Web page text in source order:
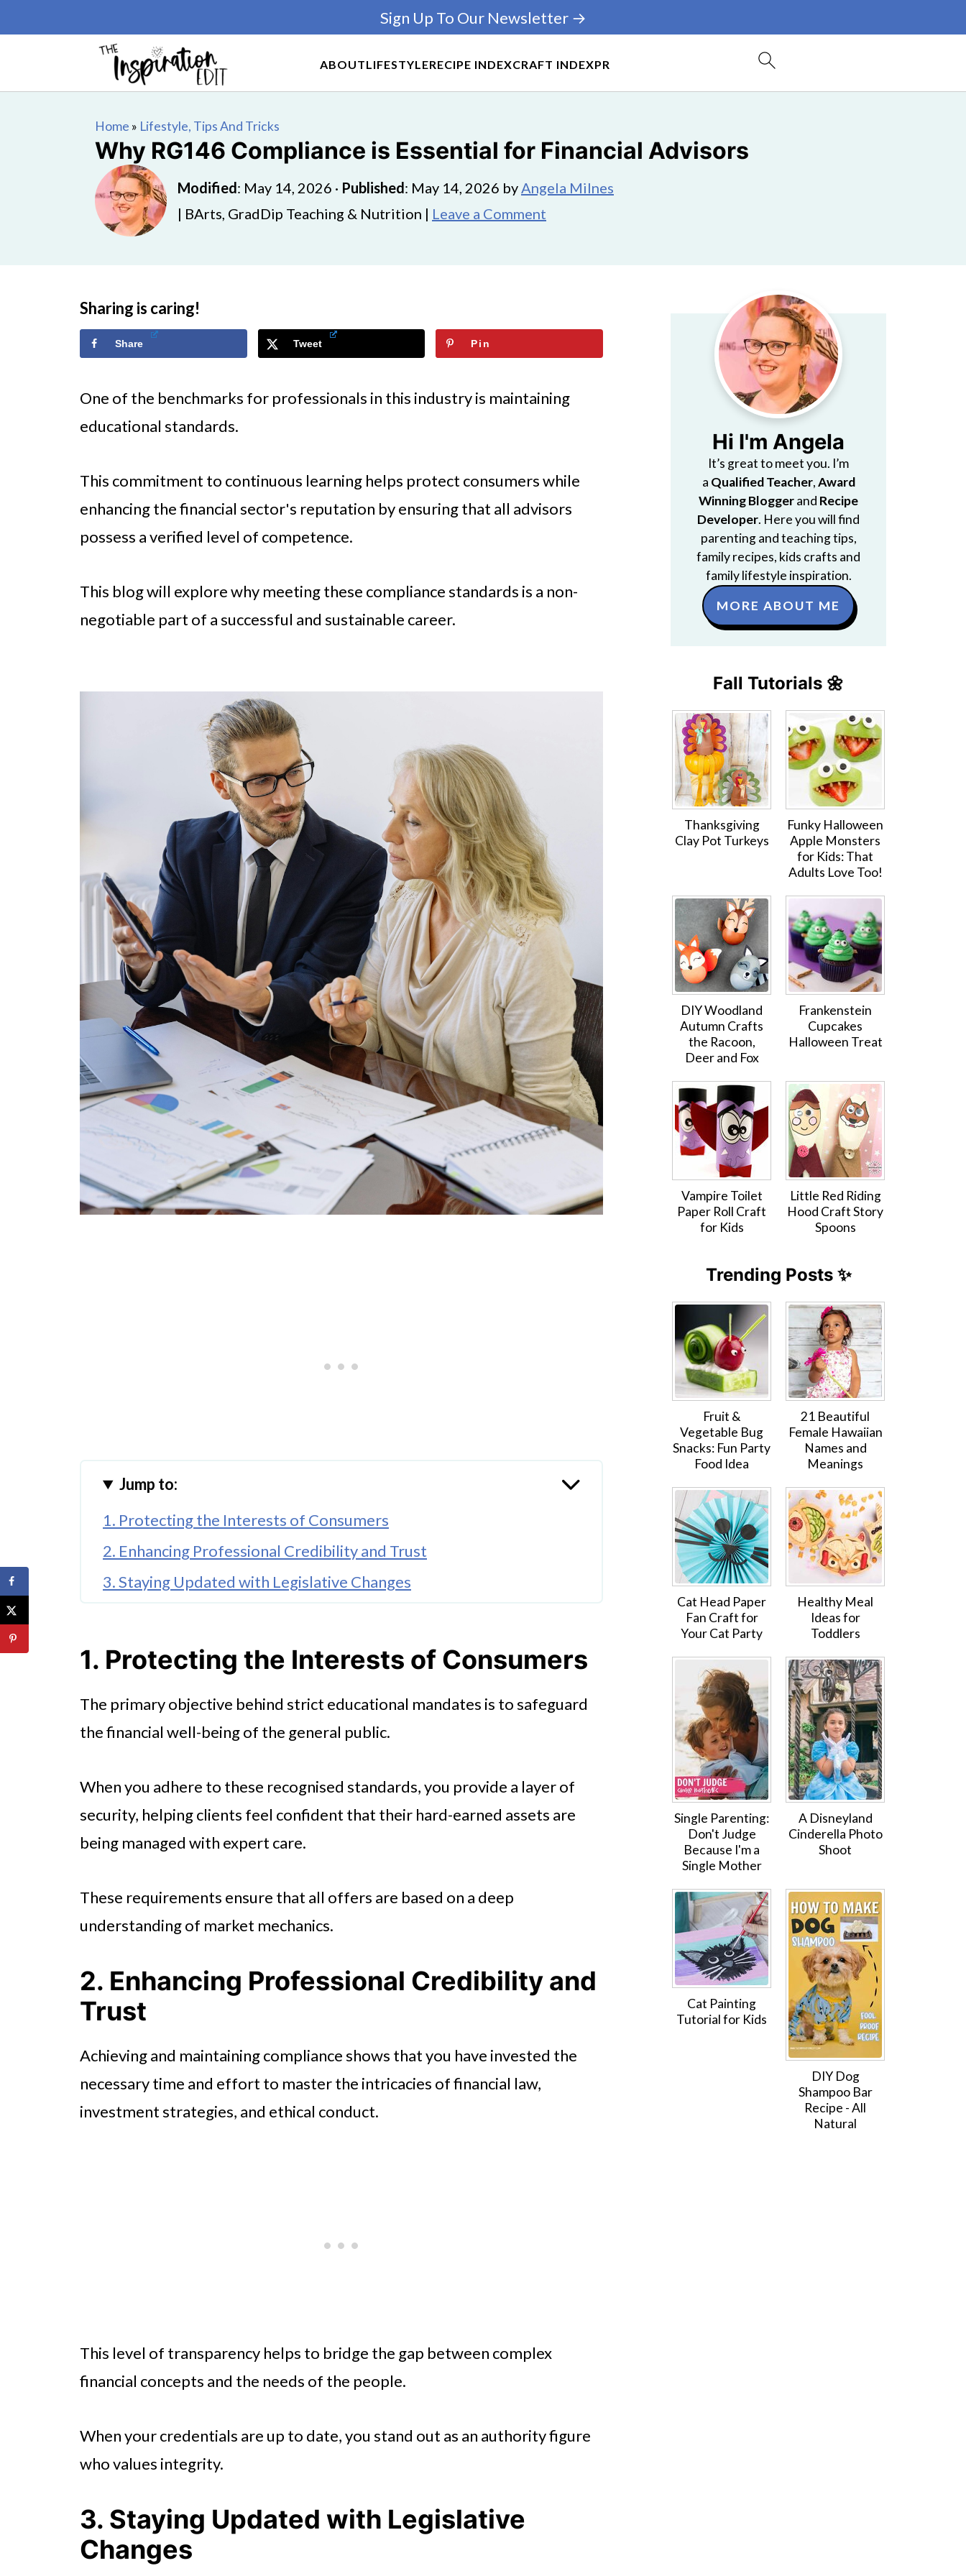
ABOUTLIFESTYLERECIPE INDEXCRAFT INDEXPR
Sign Up To Our Newsletter →
Home » Lifestyle, Tips And Tricks
Why RG146 Compliance is Essential for Financial Advisors
Modified: May 14, 2026 · Published: May 14, 2026 byAngela Milnes
| BArts, GradDip Teaching & Nutrition | Leave a Comment
Sharing is caring!
Share Tweet Pin
One of the benchmarks for professionals in this industry is maintaining
educational standards.
This commitment to continuous learning helps protect consumers while
enhancing the financial sector's reputation by ensuring that all advisors
possess a verified level of competence.
This blog will explore why meeting these compliance standards is a non-
negotiable part of a successful and sustainable career.
Jump to:
1. Protecting the Interests of Consumers
2. Enhancing Professional Credibility and Trust
3. Staying Updated with Legislative Changes
6. Accessing Broader Career Opportunities
7. Fostering an Ethical Industry Culture
Understanding the Value of Modern Standards
1. Protecting the Interests of Consumers
The primary objective behind strict educational mandates is to safeguard
the financial well-being of the general public.
When you adhere to these recognised standards, you provide a layer of
security, helping clients feel confident that their hard-earned assets are
being managed with expert care.
These requirements ensure that all offers are based on a deep
understanding of market mechanics.
2. Enhancing Professional Credibility and
Trust
Achieving and maintaining compliance shows that you have invested the
necessary time and effort to master the intricacies of financial law,
investment strategies, and ethical conduct.
This level of transparency helps to bridge the gap between complex
financial concepts and the needs of the people.
When your credentials are up to date, you stand out as an authority figure
who values integrity.
3. Staying Updated with Legislative
Changes
Hi I'm Angela
It’s great to meet you. I’m
a Qualified Teacher,Award
Winning Bloggerand Recipe
Developer. Here you will find
parenting and teaching tips,
family recipes, kids crafts and
family lifestyle inspiration.
MORE ABOUT ME
Fall Tutorials 🌼
Thanksgiving
Clay Pot Turkeys
Funky Halloween
Apple Monsters
for Kids: That
Adults Love Too!
DIY Woodland
Autumn Crafts
the Racoon,
Deer and Fox
Frankenstein
Cupcakes
Halloween Treat
Vampire Toilet
Paper Roll Craft
for Kids
Little Red Riding
Hood Craft Story
Spoons
Trending Posts ✨
Fruit &
Vegetable Bug
Snacks: Fun Party
Food Idea
21 Beautiful
Female Hawaiian
Names and
Meanings
Cat Head Paper
Fan Craft for
Your Cat Party
Healthy Meal
Ideas for
Toddlers
Single Parenting:
Don't Judge
Because I'm a
Single Mother
A Disneyland
Cinderella Photo
Shoot
Cat Painting
Tutorial for Kids
DIY Dog
Shampoo Bar
Recipe - All
Natural